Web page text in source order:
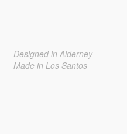
Designed in Alderney
Made in Los Santos